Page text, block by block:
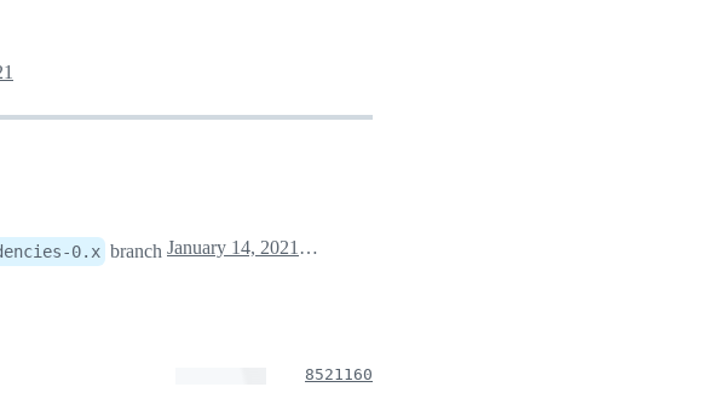
0.x branch January 14, 2021 00:50
8521160